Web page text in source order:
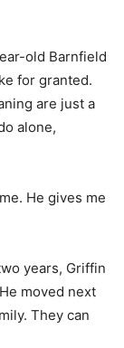
old Barnfield
for granted.
are just a
alone,
He gives me
years, Griffin
moved next
They can